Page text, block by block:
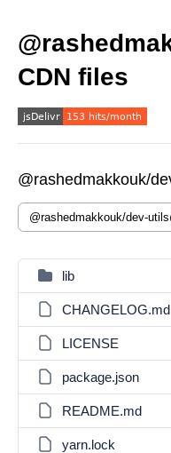
CDN files
@rashedmakkouk/
lib
CHANGELOG.md
LICENSE
package.json
README.md
yarn.lock